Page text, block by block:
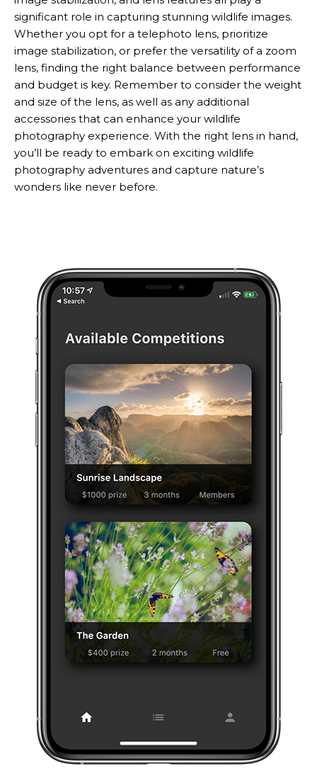
significant role in capturing stunning wildlife images.
Whether you opt for a telephoto lens, prioritize
image stabilization, or prefer the versatility of a zoom
lens, finding the right balance between performance
and budget is key. Remember to consider the weight
and size of the lens, as well as any additional
accessories that can enhance your wildlife
photography experience. With the right lens in hand,
you’ll be ready to embark on exciting wildlife
photography adventures and capture nature’s
wonders like never before.